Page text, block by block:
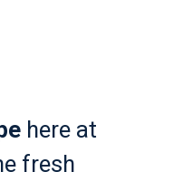
here at
fresh